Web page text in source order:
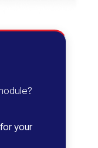
for your